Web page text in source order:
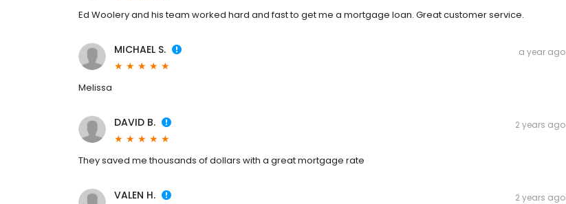
Ed Woolery and his team worked hard and fast to get me a mortgage loan. Great customer service.
MICHAEL S. a year ago
Melissa
DAVID B. 2 years ago
They saved me thousands of dollars with a great mortgage rate
VALEN H. 2 years ago